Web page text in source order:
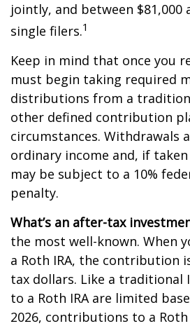
jointly, and between $81,000
single filers.1
Keep in mind that once you
must begin taking required
distributions from a
other defined contribution
circumstances. Withdrawals
ordinary income and, if
may be subject to a 10%
penalty.
What’s an after-tax
the most well-known. When
a Roth IRA, the contribution
tax dollars. Like a traditional
to a Roth IRA are limited
2026, contributions to a Roth